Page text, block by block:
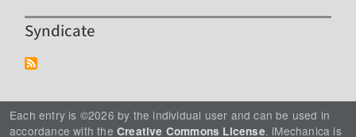
Syndicate
Each entry is ©2026 by the individual user and can be used in
accordance with the Creative Commons License. iMechanica is